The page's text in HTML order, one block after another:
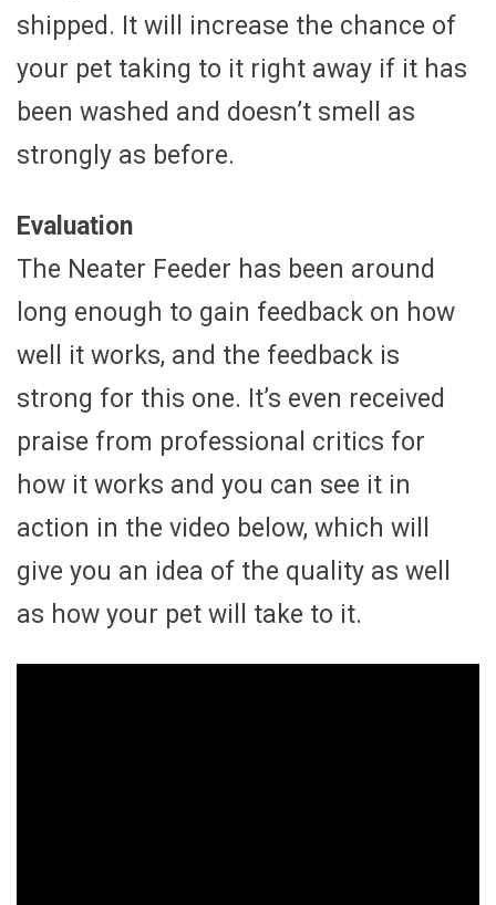
shipped. It will increase the chance of
your pet taking to it right away if it has
been washed and doesn’t smell as
strongly as before.
Evaluation
The Neater Feeder has been around
long enough to gain feedback on how
well it works, and the feedback is
strong for this one. It’s even received
praise from professional critics for
how it works and you can see it in
action in the video below, which will
give you an idea of the quality as well
as how your pet will take to it.